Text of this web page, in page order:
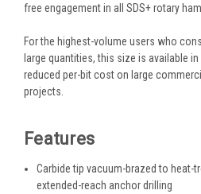
free engagement in all SDS+ rotary
For the highest-volume users who
large quantities, this size is available
reduced per-bit cost on large
projects.
Features
Carbide tip vacuum-brazed to heat-
extended-reach anchor drilling